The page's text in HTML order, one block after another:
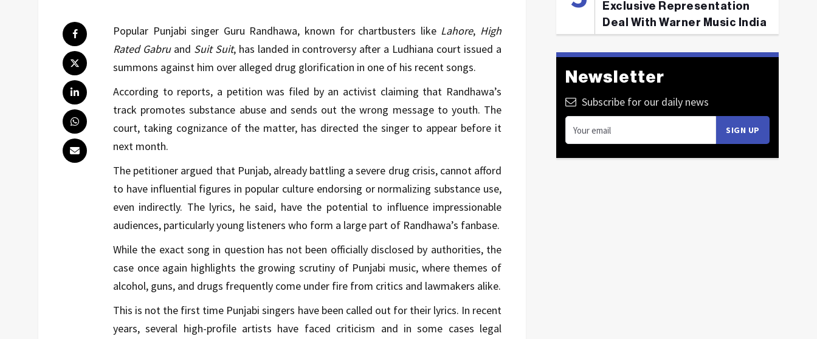
Popular Punjabi singer Guru Randhawa, known for chartbusters like Lahore, High
Rated Gabruand Suit Suit, has landed in controversy after a Ludhiana court issued a
summons against him over alleged drug glorification in one of his recent songs.
According to reports, a petition was filed by an activist claiming that Randhawa’s
track promotes substance abuse and sends out the wrong message to youth. The
court, taking cognizance of the matter, has directed the singer to appear before it
next month.
The petitioner argued that Punjab, already battling a severe drug crisis, cannot afford
to have influential figures in popular culture endorsing or normalizing substance use,
even indirectly. The lyrics, he said, have the potential to influence impressionable
audiences, particularly young listeners who form a large part of Randhawa’s fanbase.
While the exact song in question has not been officially disclosed by authorities, the
case once again highlights the growing scrutiny of Punjabi music, where themes of
alcohol, guns, and drugs frequently come under fire from critics and lawmakers alike.
This is not the first time Punjabi singers have been called out for their lyrics. In recent
years, several high-profile artists have faced criticism and in some cases legal
Exclusive Representation
Deal With Warner Music India
Newsletter
Subscribe for our daily news